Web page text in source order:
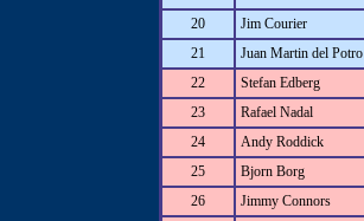
20
Jim Courier
21
Juan Martin del Potro
22
Stefan Edberg
23
Rafael Nadal
24
Andy Roddick
25
Bjorn Borg
26
Jimmy Connors